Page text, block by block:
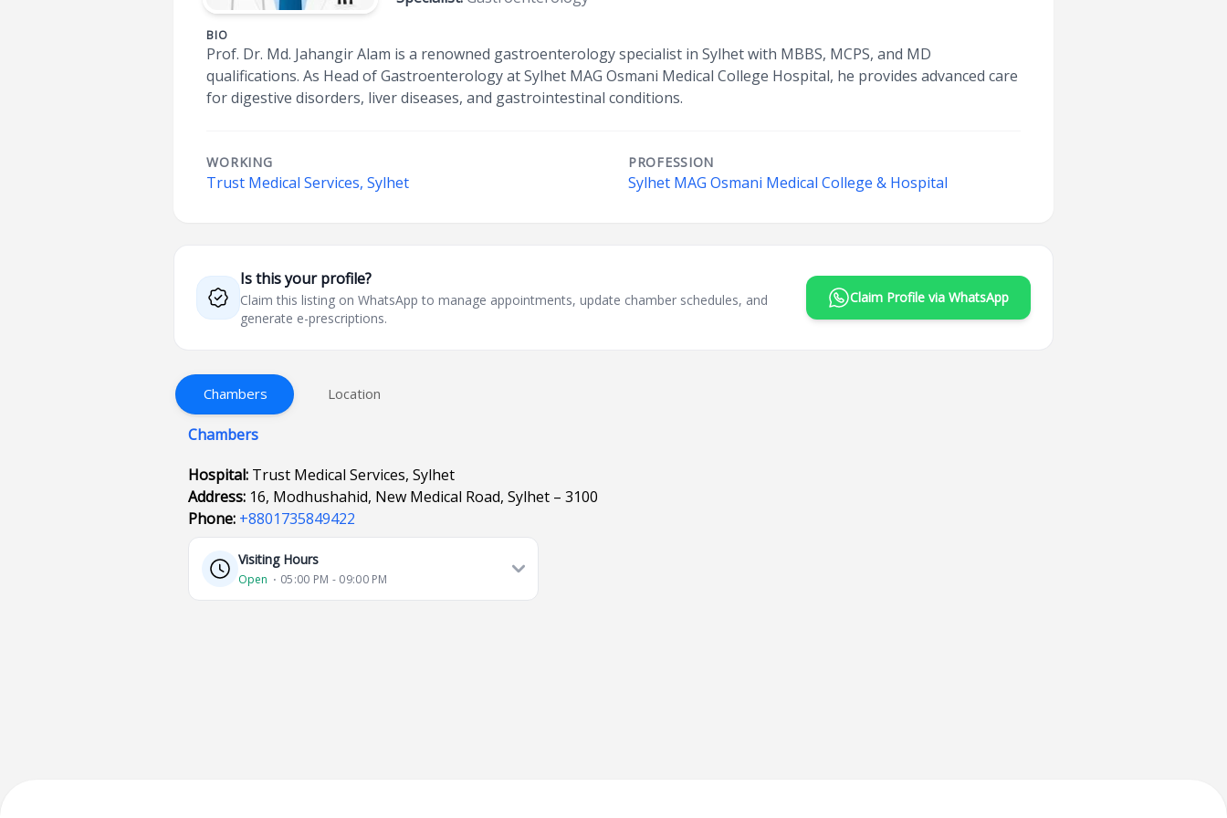
BIO
Prof. Dr. Md. Jahangir Alam is a renowned gastroenterology specialist in Sylhet with MBBS, MCPS, and MD
qualifications. As Head of Gastroenterology at Sylhet MAG Osmani Medical College Hospital, he provides advanced care
for digestive disorders, liver diseases, and gastrointestinal conditions.
WORKING
Trust Medical Services, Sylhet
PROFESSION
Sylhet MAG Osmani Medical College & Hospital
Is this your profile?
Claim this listing on WhatsApp to manage appointments, update chamber schedules, and
generate e-prescriptions.
Claim Profile via WhatsApp
Chambers Location
Chambers
Hospital: Trust Medical Services, Sylhet
Address: 16, Modhushahid, New Medical Road, Sylhet – 3100
Phone: +8801735849422
Visiting Hours
Open ⋅ 05:00 PM - 09:00 PM